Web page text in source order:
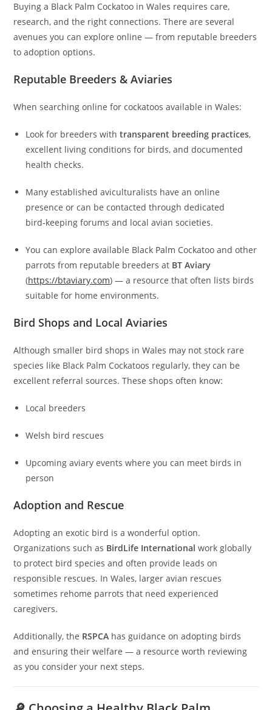
Buying a Black Palm Cockatoo in Wales requires care,
research, and the right connections. There are several
avenues you can explore online — from reputable breeders
to adoption options.
Reputable Breeders & Aviaries
When searching online for cockatoos available in Wales:
Look for breeders withtransparent breeding practices,
excellent living conditions for birds, and documented
health checks.
Many established aviculturalists have an online
presence or can be contacted through dedicated
bird‑keeping forums and local avian societies.
You can explore available Black Palm Cockatoo and other
parrots from reputable breeders at BT Aviary
(https://btaviary.com) — a resource that often lists birds
suitable for home environments.
Bird Shops and Local Aviaries
Although smaller bird shops in Wales may not stock rare
species like Black Palm Cockatoos regularly, they can be
excellent referral sources. These shops often know:
Local breeders
Welsh bird rescues
Upcoming aviary events where you can meet birds in
person
Adoption and Rescue
Adopting an exotic bird is a wonderful option.
Organizations such as BirdLife International work globally
to protect bird species and often provide leads on
responsible rescues. In Wales, larger avian rescues
sometimes rehome parrots that need experienced
caregivers.
Additionally, the RSPCA has guidance on adopting birds
and ensuring their welfare — a resource worth reviewing
as you consider your next steps.